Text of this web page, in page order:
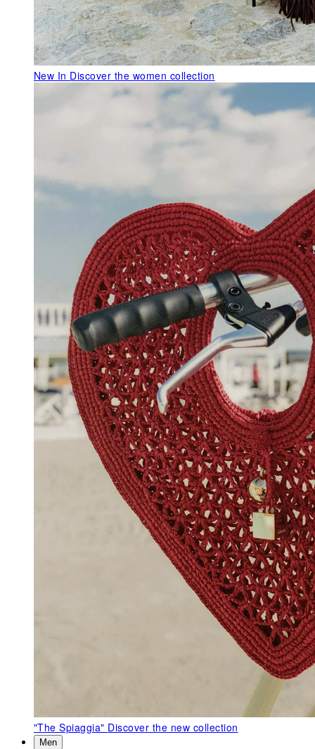
New In Discover the women collection
"The Spiaggia" Discover the new collection
Men